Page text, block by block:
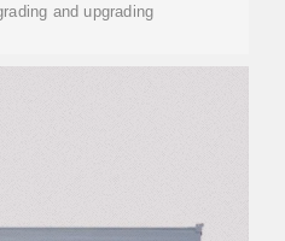
and upgrading